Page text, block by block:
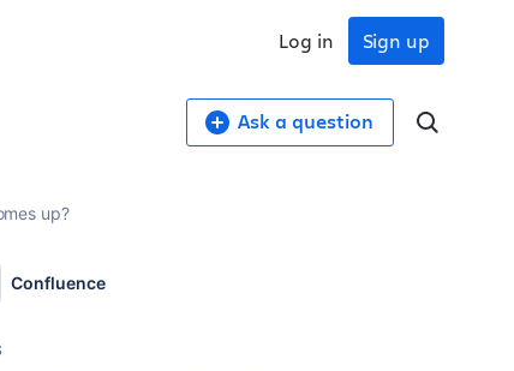
Sign up
Log in
Ask a question
up?
Confluence